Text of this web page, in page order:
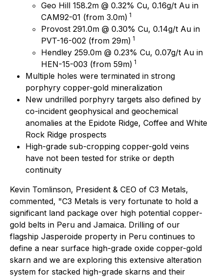
Geo Hill 158.2m @ 0.32% Cu, 0.16g/t Au in
CAM92-01 (from 3.0m) 1
Provost 291.0m @ 0.30% Cu, 0.14g/t Au in
PVT-16-002 (from 29m) 1
Hendley 259.0m @ 0.23% Cu, 0.07g/t Au in
HEN-15-003 (from 59m) 1
Multiple holes were terminated in strong
porphyry copper-gold mineralization
New undrilled porphyry targets also defined by
co-incident geophysical and geochemical
anomalies at the Epidote Ridge, Coffee and White
Rock Ridge prospects
High-grade sub-cropping copper-gold veins
have not been tested for strike or depth
continuity
Kevin Tomlinson, President & CEO of C3 Metals,
commented, "C3 Metals is very fortunate to hold a
significant land package over high potential copper-
gold belts in Peru and Jamaica. Drilling of our
flagship Jasperoide property in Peru continues to
define a near surface high-grade oxide copper-gold
skarn and we are exploring this extensive alteration
system for stacked high-grade skarns and their